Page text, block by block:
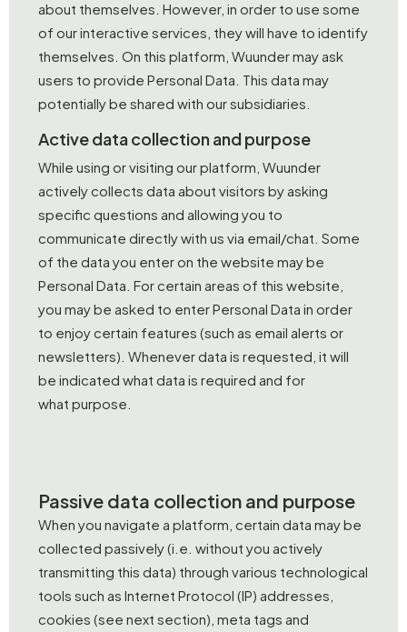
about themselves. However, in order to use some
of our interactive services, they will have to identify
themselves. On this platform, Wuunder may ask
users to provide Personal Data. This data may
potentially be shared with our subsidiaries.
Active data collection and purpose
While using or visiting our platform, Wuunder
actively collects data about visitors by asking
specific questions and allowing you to
communicate directly with us via email/chat. Some
of the data you enter on the website may be
Personal Data. For certain areas of this website,
you may be asked to enter Personal Data in order
to enjoy certain features (such as email alerts or
newsletters). Whenever data is requested, it will
be indicated what data is required and for
what purpose.
Passive data collection and purpose
When you navigate a platform, certain data may be
collected passively (i.e. without you actively
transmitting this data) through various technological
tools such as Internet Protocol (IP) addresses,
cookies (see next section), meta tags and